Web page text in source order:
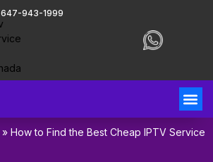
647-943-1999
» How to Find the Best Cheap IPTV Service